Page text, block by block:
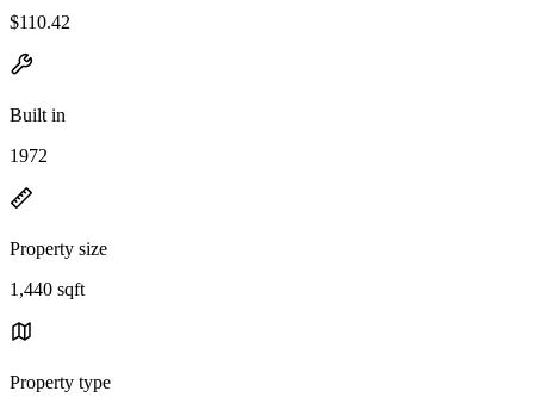
$110.42
Built in
1972
Property size
1,440 sqft
Property type